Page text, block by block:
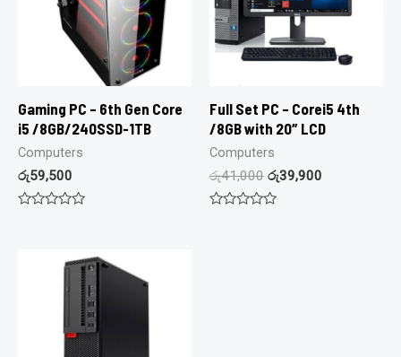
Gaming PC – 6th Gen Core
i5 /8GB/240SSD-1TB
Computers
රු59,500
Full Set PC – Corei5 4th
/8GB with 20″ LCD
Computers
රු41,000 රු39,900